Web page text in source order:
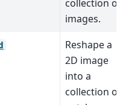
collection of
images.
Reshape a
2D image
into a
collection of